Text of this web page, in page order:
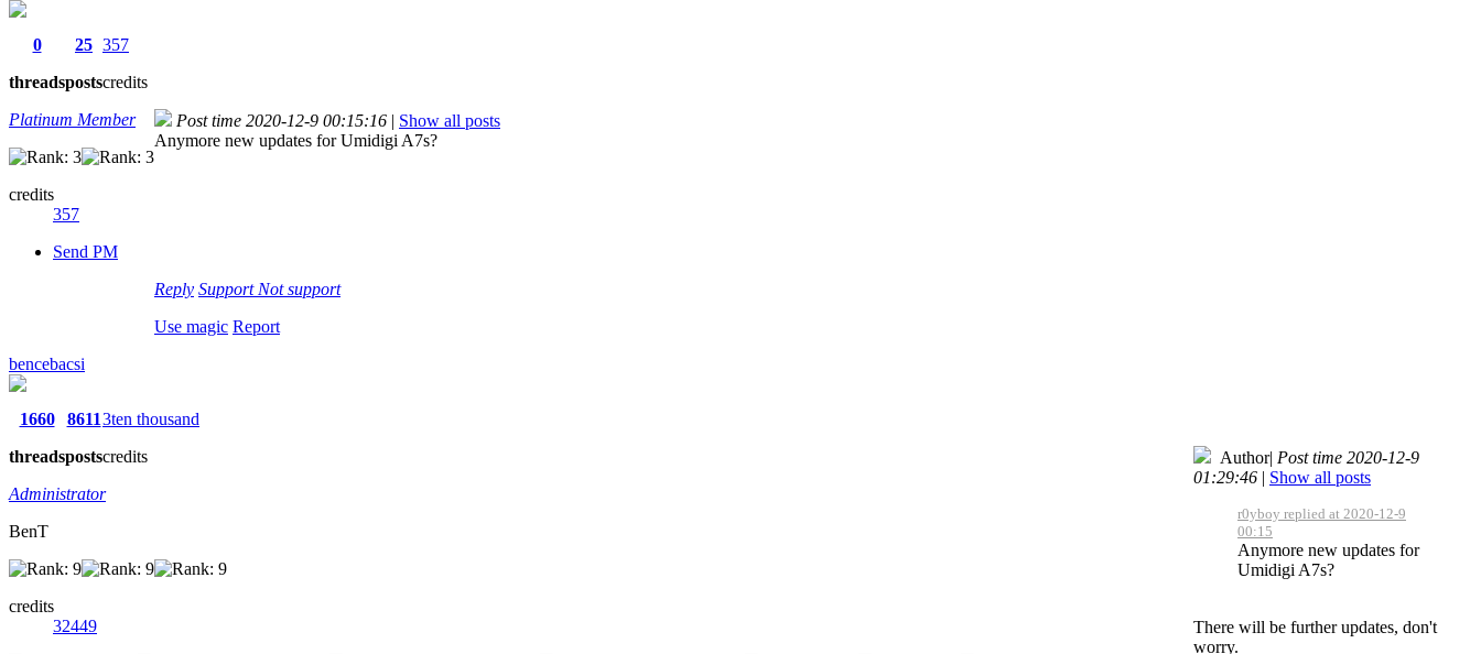
0
threads
25
posts
357
credits
Platinum Member
credits
357
Send PM
Post time 2020-12-9 00:15:16 | Show all posts
Anymore new updates for Umidigi A7s?
Reply Support Not support
Use magic Report
bencebacsi
1660
threads
8611
posts
3ten thousand
credits
Administrator
BenT
credits
32449
Author| Post time 2020-12-9
01:29:46 | Show all posts
r0yboy replied at 2020-12-9
00:15
Anymore new updates for
Umidigi A7s?
There will be further updates, don't
worry.